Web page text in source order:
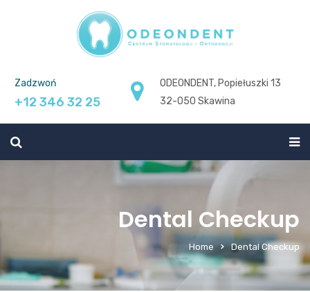
Zadzwoń
+12 346 32 25
ODEONDENT, Popiełuszki 13
32-050 Skawina
Dental Checkup
Home Dental Checkup